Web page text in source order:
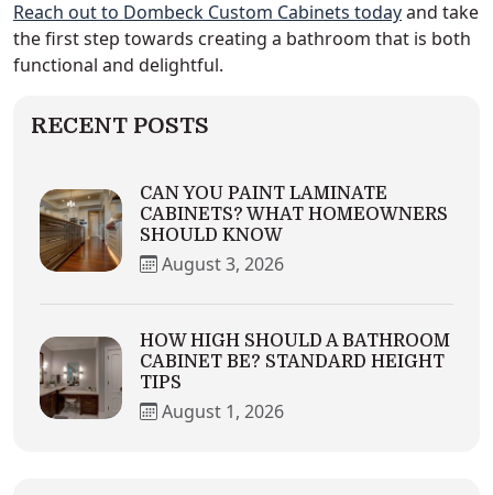
Reach out to Dombeck Custom Cabinets todayand take
the first step towards creating a bathroom that is both
functional and delightful.
RECENT POSTS
CAN YOU PAINT LAMINATE
CABINETS? WHAT HOMEOWNERS
SHOULD KNOW
August 3, 2026
HOW HIGH SHOULD A BATHROOM
CABINET BE? STANDARD HEIGHT
TIPS
August 1, 2026